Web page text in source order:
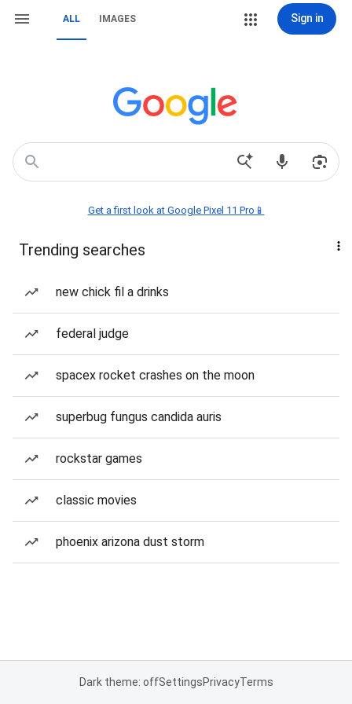
ALL IMAGES Sign in
Get a first look at Google Pixel 11 Pro📱
Trending searches
new chick fil a drinks
federal judge
spacex rocket crashes on the moon
superbug fungus candida auris
rockstar games
classic movies
phoenix arizona dust storm
Dark theme: offSettingsPrivacyTerms